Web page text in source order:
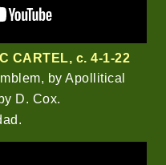
CARTEL, c. 4-1-22
by Apollitical
D. Cox.